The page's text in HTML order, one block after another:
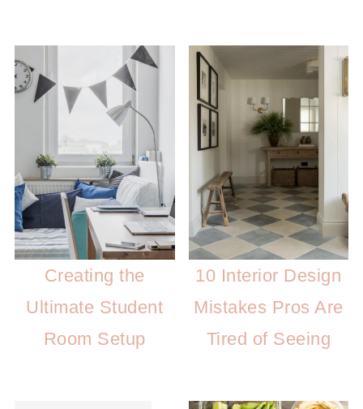
Creating the
Ultimate Student
Room Setup
10 Interior Design
Mistakes Pros Are
Tired of Seeing